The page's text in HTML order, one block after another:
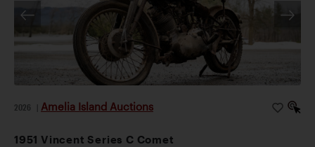
2026 Amelia Island Auctions
1951 Vincent Series C Comet